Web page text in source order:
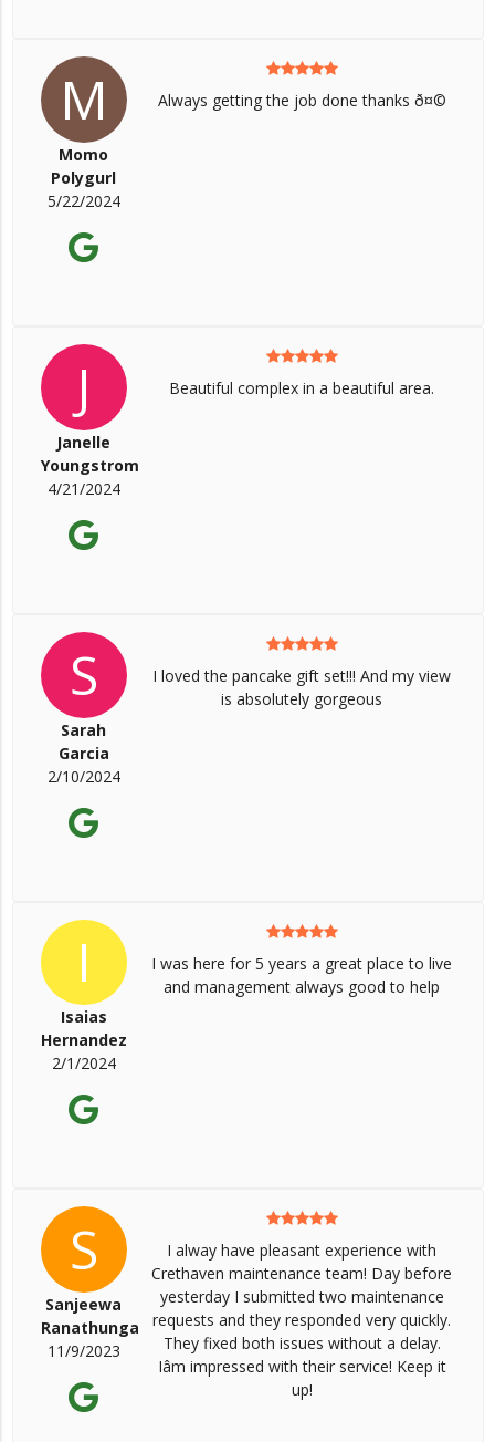
M
Momo
Polygurl
5/22/2024
Always getting the job done thanks ð¤©
J
Janelle
Youngstrom
4/21/2024
Beautiful complex in a beautiful area.
S
Sarah
Garcia
2/10/2024
I loved the pancake gift set!!! And my view
is absolutely gorgeous
I
Isaias
Hernandez
2/1/2024
I was here for 5 years a great place to live
and management always good to help
S
Sanjeewa
Ranathunga
11/9/2023
I alway have pleasant experience with
Crethaven maintenance team! Day before
yesterday I submitted two maintenance
requests and they responded very quickly.
They fixed both issues without a delay.
Iâm impressed with their service! Keep it
up!